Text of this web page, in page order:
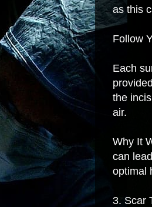
as this
Follow
Each
the
air.
Why It
can
optimal
3. Scar